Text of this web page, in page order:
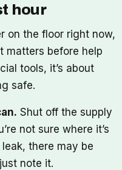
hour
on the floor right now,
matters before help
tools, it’s about
safe.
Shut off the supply
not sure where it’s
there may be
note it.